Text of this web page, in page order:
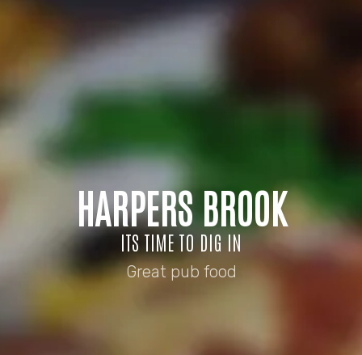
HARPERS BROOK
ITS TIME TO DIG IN
Great pub food